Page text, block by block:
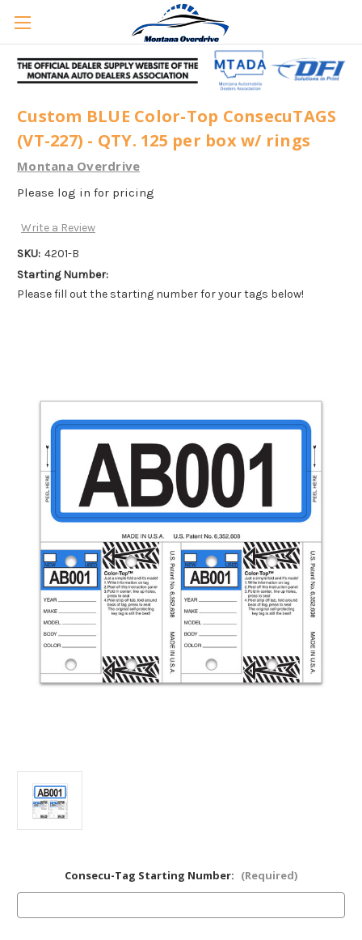
Custom BLUE Color-Top ConsecuTAGS
(VT-227) - QTY. 125 per box w/ rings
Montana Overdrive
Please log in for pricing
Write a Review
SKU: 4201-B
Starting Number:
Please fill out the starting number for your tags below!
Consecu-Tag Starting Number: (Required)